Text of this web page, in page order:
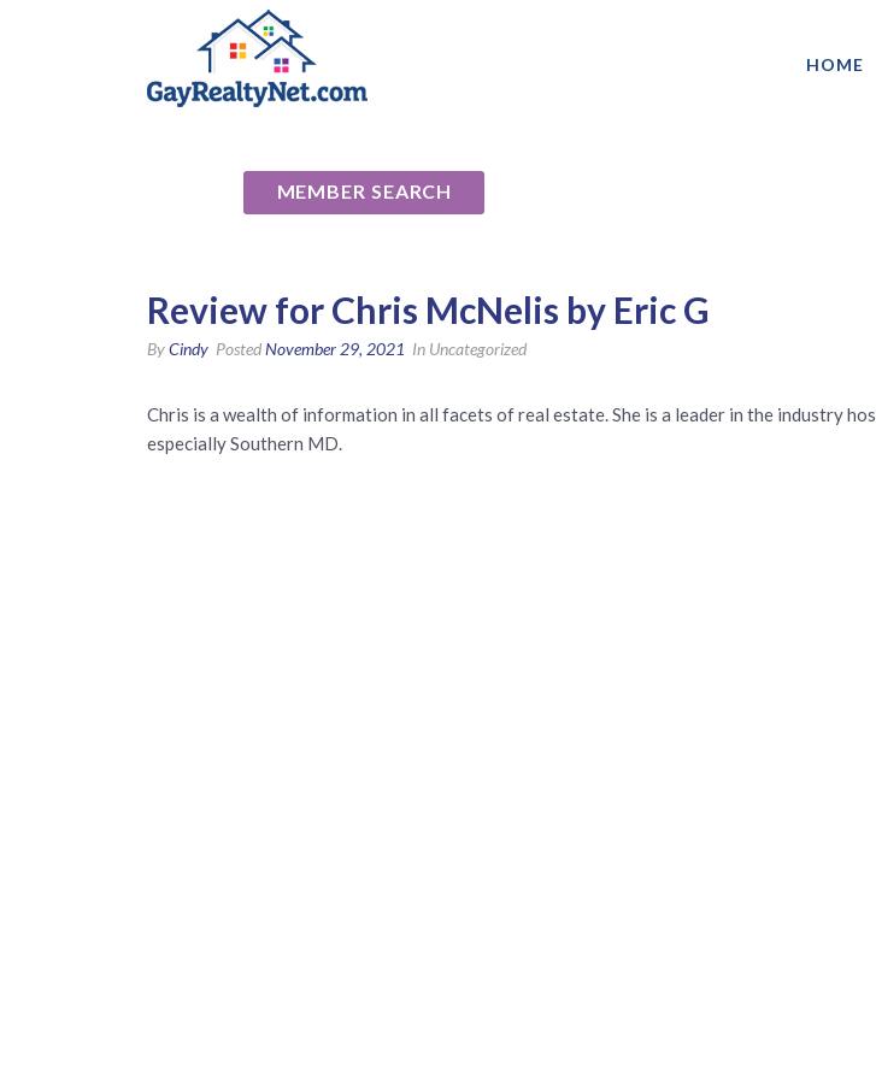
HOME
MEMBER SEARCH
Review for Chris McNelis by Eric G
ByCindy PostedNovember 29, 2021 In Uncategorized
Chris is a wealth of information in all facets of real estate. She is a leader in the industry
especially Southern MD.